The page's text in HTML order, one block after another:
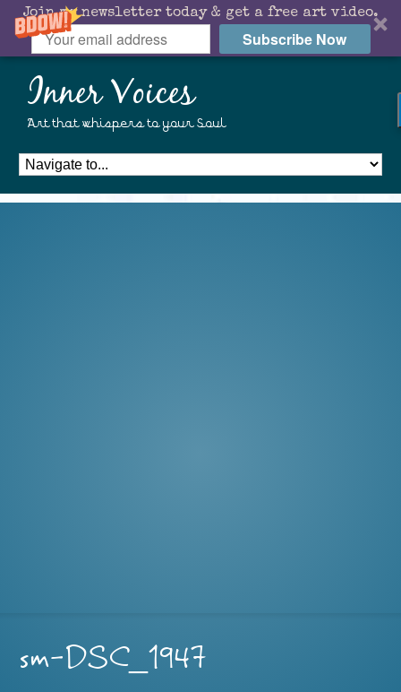
Join my newsletter today & get a free art video.
Subscribe Now
Inner Voices
Art that whispers to your Soul
sm-DSC_1947